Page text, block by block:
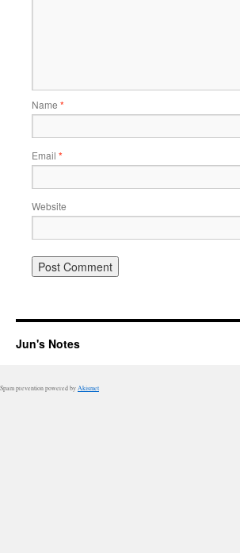
Name *
Email *
Website
Jun's Notes
Spam prevention powered by Akismet